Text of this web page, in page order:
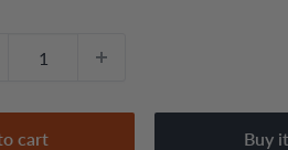
cart Buy